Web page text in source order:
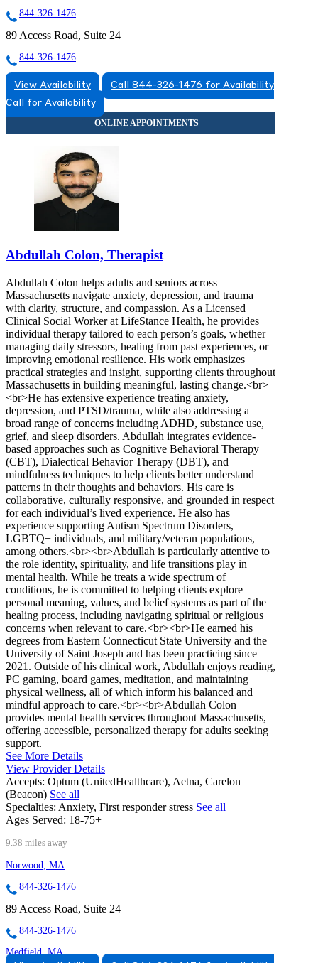
844-326-1476
89 Access Road, Suite 24
844-326-1476
View Availability
Call 844-326-1476 for Availability
Call for Availability
Abdullah Colon, Therapist
Abdullah Colon helps adults and seniors across
Massachusetts navigate anxiety, depression, and trauma
with clarity, structure, and compassion. As a Licensed
Clinical Social Worker at LifeStance Health, he provides
individual therapy tailored to each person’s goals, whether
managing daily stressors, healing from past experiences, or
improving emotional resilience. His work emphasizes
practical strategies and insight, supporting clients throughout
Massachusetts in building meaningful, lasting change.<br>
<br>He has extensive experience treating anxiety,
depression, and PTSD/trauma, while also addressing a
broad range of concerns including ADHD, substance use,
grief, and sleep disorders. Abdullah integrates evidence-
based approaches such as Cognitive Behavioral Therapy
(CBT), Dialectical Behavior Therapy (DBT), and
mindfulness techniques to help clients better understand
patterns in their thoughts and behaviors. His care is
collaborative, culturally responsive, and grounded in respect
for each individual’s lived experience. He also has
experience supporting Autism Spectrum Disorders,
LGBTQ+ individuals, and military/veteran populations,
among others.<br><br>Abdullah is particularly attentive to
the role identity, spirituality, and life transitions play in
mental health. While he treats a wide spectrum of
conditions, he is committed to helping clients explore
personal meaning, values, and belief systems as part of the
healing process, including navigating spiritual or religious
concerns when relevant to care.<br><br>He earned his
degrees from Eastern Connecticut State University and the
University of Saint Joseph and has been practicing since
2021. Outside of his clinical work, Abdullah enjoys reading,
PC gaming, board games, meditation, and maintaining
physical wellness, all of which inform his balanced and
mindful approach to care.<br><br>Abdullah Colon
provides mental health services throughout Massachusetts,
offering accessible, personalized therapy for adults seeking
support.
See More Details
View Provider Details
Accepts: Optum (UnitedHealthcare), Aetna, Carelon
(Beacon) See all
Specialties: Anxiety, First responder stress See all
Ages Served: 18-75+
9.38 miles away
Norwood, MA
844-326-1476
89 Access Road, Suite 24
844-326-1476
Medfield, MA